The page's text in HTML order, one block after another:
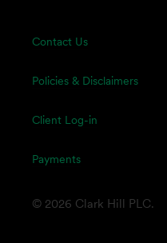
Contact Us
Policies & Disclaimers
Client Log-in
Payments
© 2026 Clark Hill PLC.